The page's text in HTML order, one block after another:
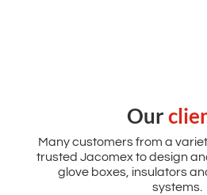
Our
Many customers from a
trusted Jacomex to design
glove boxes, insulators
systems.